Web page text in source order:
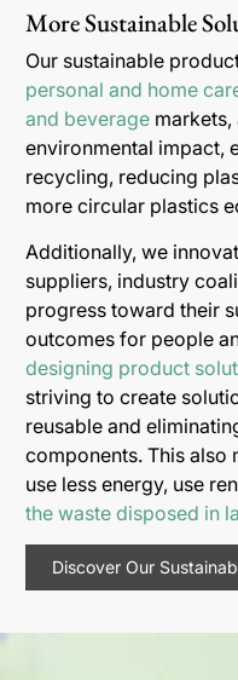
More Sustainable
Our sustainable
personal and home
and beverage
environmental impact,
recycling, reducing
more circular plastics
Additionally, we
suppliers, industry
progress toward their
outcomes for people
designing product
striving to create
reusable and
components. This also
use less energy, use
the waste disposed in
Discover Our